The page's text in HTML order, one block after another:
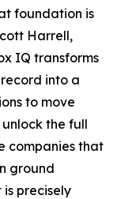
foundation is
Harrell,
IQ transforms
into a
to move
the full
companies that
ground
precisely